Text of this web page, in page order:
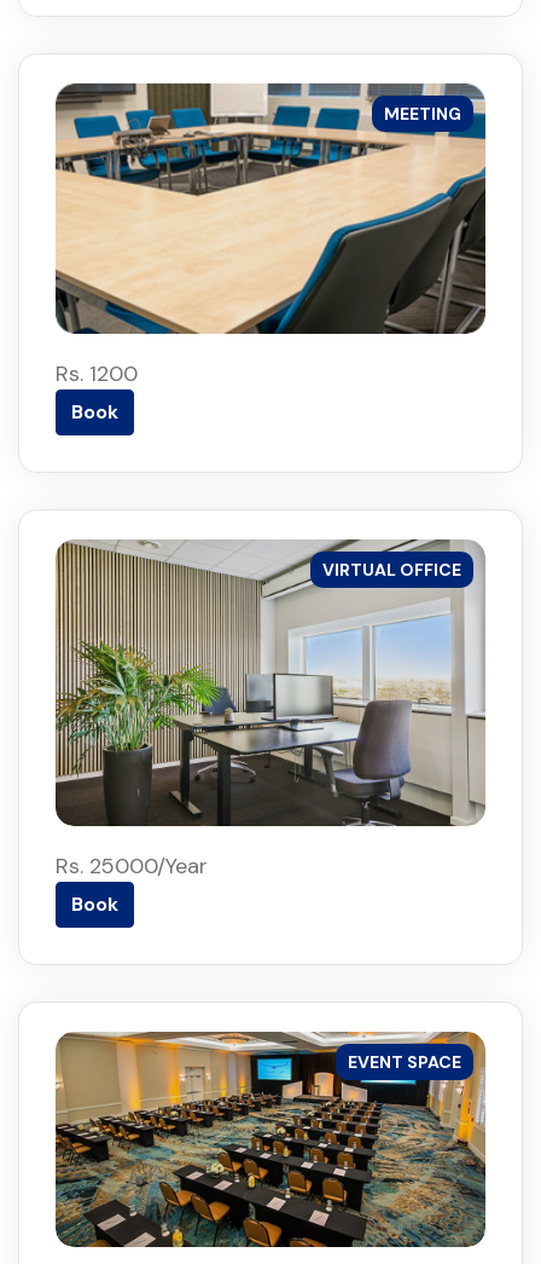
MEETING
Rs. 1200
Book
VIRTUAL OFFICE
Rs. 25000/Year
Book
EVENT SPACE